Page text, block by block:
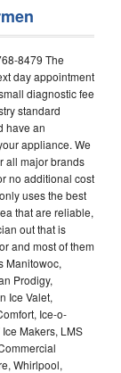
8479 The
day appointment
diagnostic fee
standard
have an
appliance. We
all major brands
no additional cost
uses the best
that are reliable,
out that is
and most of them
Manitowoc,
Prodigy,
Ice Valet,
Ice-o-
Makers, LMS
Whirlpool,